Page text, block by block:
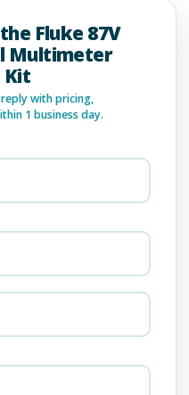
Fluke 87V
Multimeter
Kit
with pricing,
1 business day.